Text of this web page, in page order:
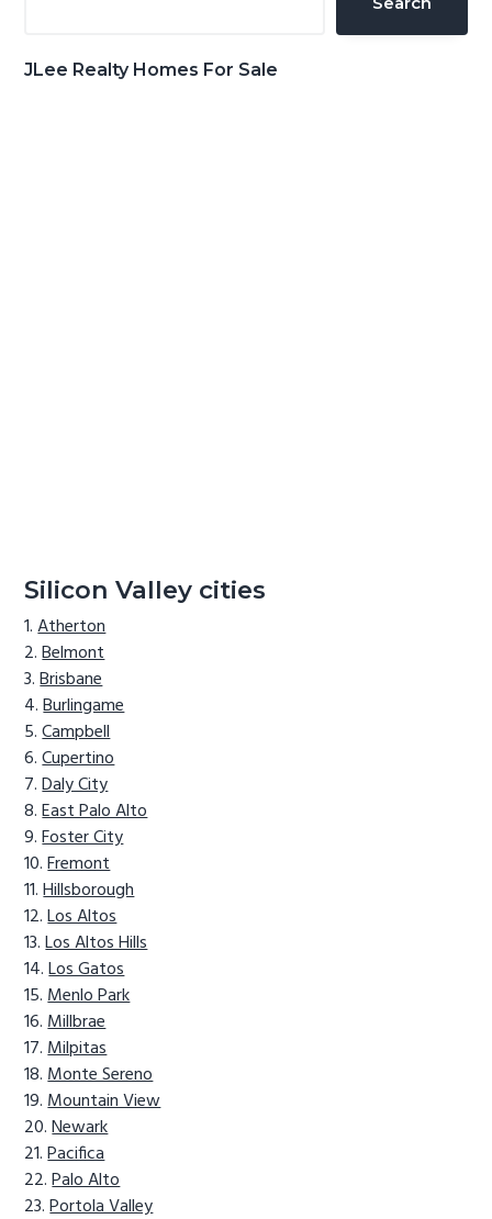
JLee Realty Homes For Sale
Silicon Valley cities
Atherton
Belmont
Brisbane
Burlingame
Campbell
Cupertino
Daly City
East Palo Alto
Foster City
Fremont
Hillsborough
Los Altos
Los Altos Hills
Los Gatos
Menlo Park
Millbrae
Milpitas
Monte Sereno
Mountain View
Newark
Pacifica
Palo Alto
Portola Valley